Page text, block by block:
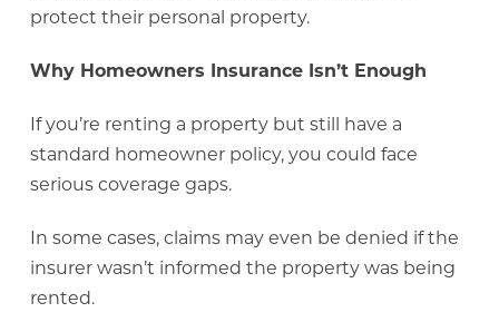
protect their personal property.
Why Homeowners Insurance Isn’t Enough
If you’re renting a property but still have a
standard homeowner policy, you could face
serious coverage gaps.
In some cases, claims may even be denied if the
insurer wasn’t informed the property was being
rented.